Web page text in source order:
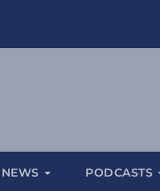
NEWS PODCASTS